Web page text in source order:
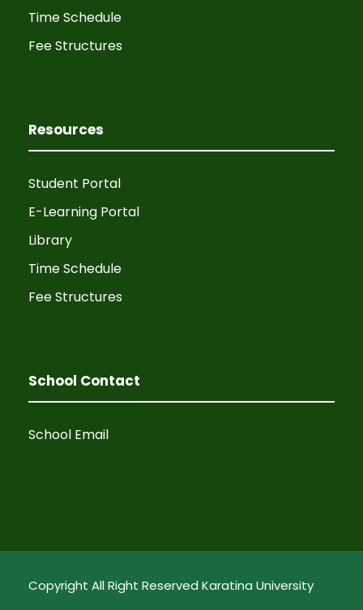
Time Schedule
Fee Structures
Resources
Student Portal
E-Learning Portal
Library
Time Schedule
Fee Structures
School Contact
School Email
Copyright All Right Reserved Karatina University